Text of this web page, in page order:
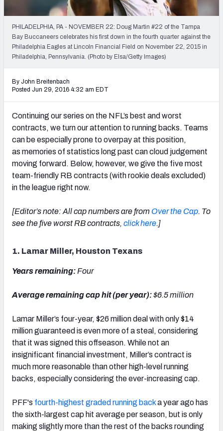
2027 NFL Draft Big Board
Mock Draft Simulator Multiplayer
(BETA!)
PHILADELPHIA, PA - NOVEMBER 22: Doug Martin #22 of the Tampa
Bay Buccaneers celebrates his first down in the fourth quarter against the
Philadelphia Eagles at Lincoln Financial Field on November 22, 2015 in
Philadelphia, Pennsylvania. (Photo by Elsa/Getty Images)
By John Breitenbach
Posted Jun 29, 2016 4:32 am EDT
Continuing our series on the NFL’s best and worst
contracts, we turn our attention to running backs. Teams
can be especially prone to overpay at this position,
as memories of statistics long past can cloud judgement
moving forward. Below, however, we give the five most
team-friendly RB contracts (with rookie deals excluded)
in the league right now.
[Editor’s note: All cap numbers are from Over the Cap. To
see the five worst RB contracts, click here.]
1. Lamar Miller, Houston Texans
Years remaining: Four
Average remaining cap hit (per year):$6.5 million
Lamar Miller’s four-year, $26 million deal with only $14
million guaranteed is even more of a steal, considering
that it was signed this offseason. While not an
insignificant financial investment, Miller’s contract is
much more reasonable than other high-level running
backs, especially considering the ever-increasing cap.
PFF's fourth-highest graded running backa year ago has
the sixth-largest cap hit average per season, but is only
making slightly more than the rest of the backs rounding